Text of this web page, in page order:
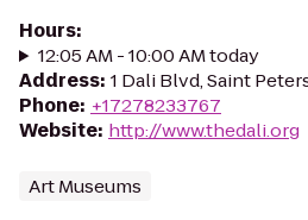
Hours:
12:05 AM - 10:00 AM today
Address: 1 Dali Blvd, Saint
Phone: +17278233767
Website: http://www.thedali.org
Art Museums